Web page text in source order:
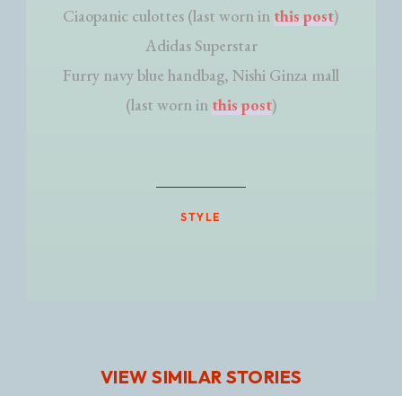
Ciaopanic culottes (last worn inthis post)
Adidas Superstar
Furry navy blue handbag, Nishi Ginza mall
(last worn inthis post)
STYLE
VIEW SIMILAR STORIES